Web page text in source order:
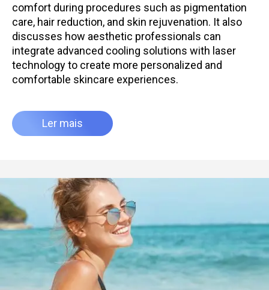
comfort during procedures such as pigmentation
care, hair reduction, and skin rejuvenation. It also
discusses how aesthetic professionals can
integrate advanced cooling solutions with laser
technology to create more personalized and
comfortable skincare experiences.
Ler mais